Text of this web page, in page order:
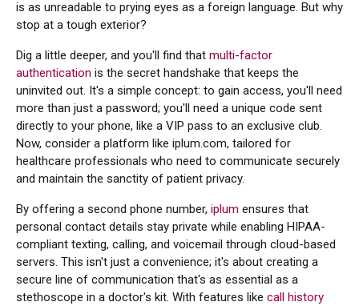
is as unreadable to prying eyes as a foreign language. But why
stop at a tough exterior?
Dig a little deeper, and you'll find that multi-factor
authentication is the secret handshake that keeps the
uninvited out. It's a simple concept: to gain access, you'll need
more than just a password; you'll need a unique code sent
directly to your phone, like a VIP pass to an exclusive club.
Now, consider a platform like iplum.com, tailored for
healthcare professionals who need to communicate securely
and maintain the sanctity of patient privacy.
By offering a second phone number, iplum ensures that
personal contact details stay private while enabling HIPAA-
compliant texting, calling, and voicemail through cloud-based
servers. This isn't just a convenience; it's about creating a
secure line of communication that's as essential as a
stethoscope in a doctor's kit. With features like call history